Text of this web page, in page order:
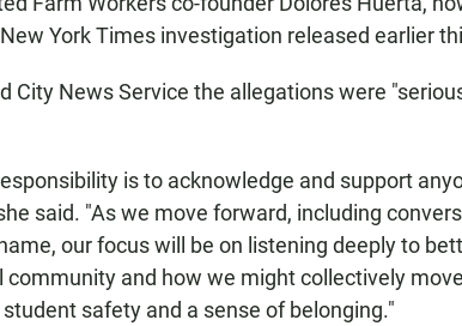
York Times investigation released earlier
City News Service the allegations were
is to acknowledge and support
said. "As we move forward, including
our focus will be on listening deeply to
community and how we might collectively
safety and a sense of belonging."